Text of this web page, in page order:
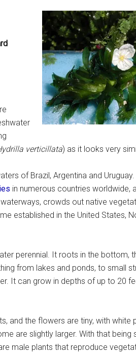
verticillata) as it looks very
of Brazil, Argentina and
in numerous countries worldwide,
crowds out native
established in the United States,
perennial. It roots in the bottom,
from lakes and ponds, to small
It can grow in depths of up to 20
and the flowers are tiny, with white
are slightly larger. With that being
male plants that reproduce